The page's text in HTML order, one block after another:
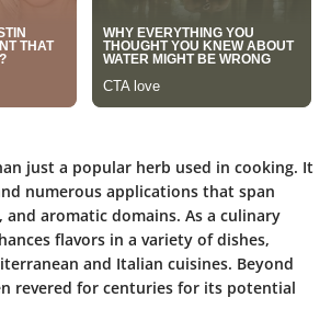
just a popular herb used in cooking. It
numerous applications that span
aromatic domains. As a culinary
flavors in a variety of dishes,
and Italian cuisines. Beyond
revered for centuries for its potential